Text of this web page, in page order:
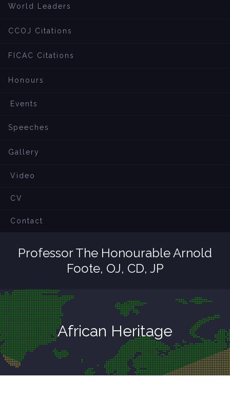
World Leaders
CCOJ Citations
FICAC Citations
Honours
Events
Speeches
Gallery
Video
CV
Contact
Professor The Honourable Arnold
Foote, OJ, CD, JP
African Heritage